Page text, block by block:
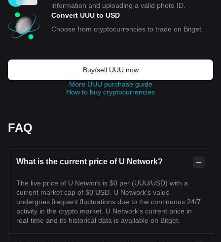
information and uploading a valid photo ID.
Convert UUU to USD
Choose from cryptocurrencies to trade on Bitget.
Buy/sell UUU now
More UUU purchase guide
How to buy cryptocurrencies
FAQ
What is the current price of U Network?
The live price of U Network is $0 per (UUU/USD) with a
current market cap of $0 USD. U Network's value
undergoes frequent fluctuations due to the continuous 24/7
activity in the crypto market. U Network's current price in
real-time and its historical data is available on Bitget.